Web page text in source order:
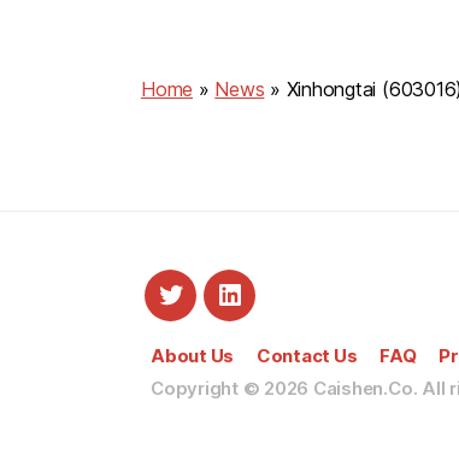
Home » News » Xinhongtai
About Us Contact Us FAQ
Copyright © 2026 Caishen.Co. All